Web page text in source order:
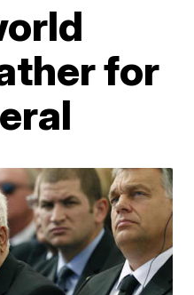
for